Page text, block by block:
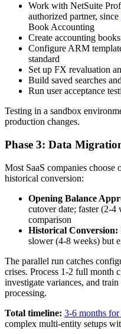
Work with NetSuite
authorized partner, since
Book Accounting
Create accounting
Configure ARM
standard
Set up FX revaluation
Build saved searches
Run user acceptance
Testing in a sandbox
production changes.
Phase 3: Data
Most SaaS companies
historical conversion:
Opening Balance
cutover date; faster (2-
comparison
Historical Conversion:
slower (4-8 weeks) but
The parallel run catches
crises. Process 1-2 full month
investigate variances, and
processing.
Total timeline: 3-6 months
complex multi-entity setups